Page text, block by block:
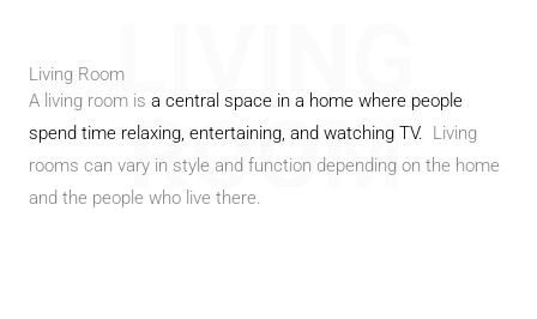
LIVING
ROOM
Living Room
A living room is a central space in a home where people
spend time relaxing, entertaining, and watching TV. Living
rooms can vary in style and function depending on the home
and the people who live there.